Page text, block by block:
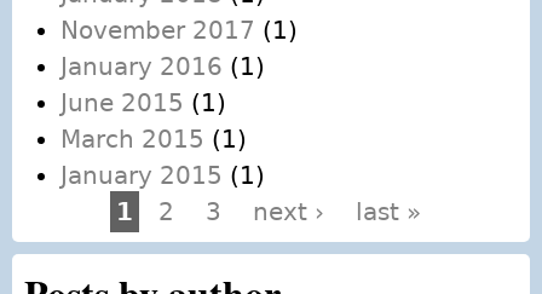
November 2017 (1)
January 2016 (1)
June 2015 (1)
March 2015 (1)
January 2015 (1)
Pages
1 2 3 next › last »